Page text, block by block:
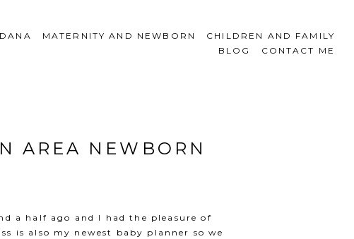
MATERNITY AND NEWBORN
CHILDREN AND FAMILY
BLOG
CONTACT ME
AREA NEWBORN
a half ago and I had the pleasure of
is also my newest baby planner so we